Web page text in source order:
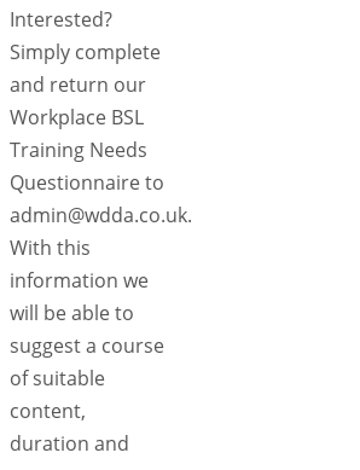
Interested?
Simply complete
and return our
Workplace BSL
Training Needs
Questionnaire to
admin@wdda.co.uk.
With this
information we
will be able to
suggest a course
of suitable
content,
duration and